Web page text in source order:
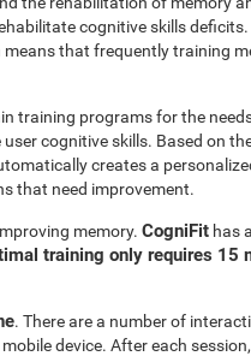
cognitive skills
that frequently training
training programs for the
cognitive skills. Based on
creates a
that need improvement.
memory. CogniFit has
training only requires 15
. There are a number of
device. After each session,